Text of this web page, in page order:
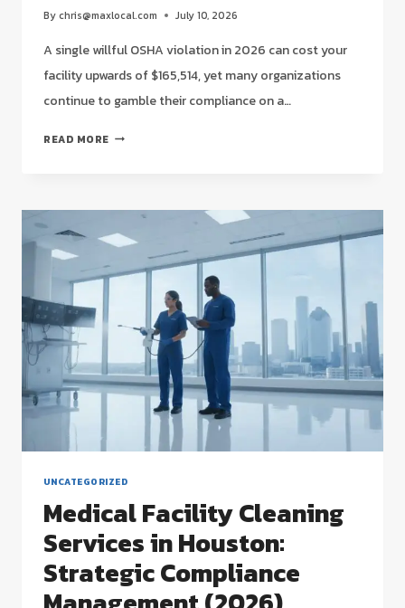
Bychris@maxlocal.com July 10, 2026
A single willful OSHA violation in 2026 can cost your
facility upwards of $165,514, yet many organizations
continue to gamble their compliance on a…
READ MORE INDUSTRIAL
STRATEGIC
TO
EXCELLENCE
UNCATEGORIZED
Medical Facility Cleaning
Services in Houston:
Strategic Compliance